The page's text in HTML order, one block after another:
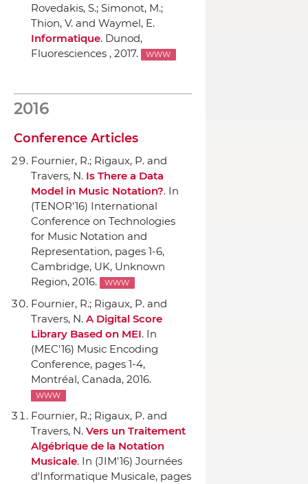
Rovedakis, S.; Simonot, M.;
Thion, V. and Waymel, E.
Informatique. Dunod,
Fluoresciences , 2017.
WWW
2016
Conference Articles
Fournier, R.; Rigaux, P. and
Travers, N. Is There a Data
Model in Music Notation?. In
(TENOR'16) International
Conference on Technologies
for Music Notation and
Representation, pages 1-6,
Cambridge, UK, Unknown
Region, 2016.
WWW
Fournier, R.; Rigaux, P. and
Travers, N. A Digital Score
Library Based on MEI. In
(MEC'16) Music Encoding
Conference, pages 1-4,
Montréal, Canada, 2016.
WWW
Fournier, R.; Rigaux, P. and
Travers, N. Vers un Traitement
Algébrique de la Notation
Musicale. In (JIM'16) Journées
d'Informatique Musicale, pages